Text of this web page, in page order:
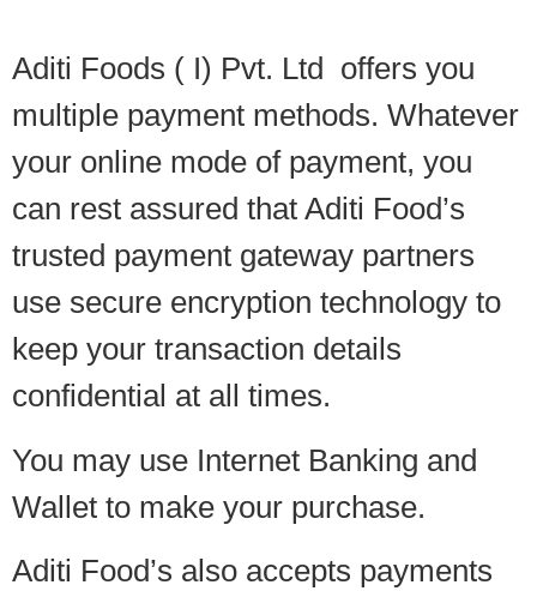
Aditi Foods ( I) Pvt. Ltd offers you
multiple payment methods. Whatever
your online mode of payment, you
can rest assured that Aditi Food’s
trusted payment gateway partners
use secure encryption technology to
keep your transaction details
confidential at all times.
You may use Internet Banking and
Wallet to make your purchase.
Aditi Food’s also accepts payments